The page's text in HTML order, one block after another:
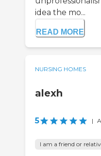
idea the mo...
READ MORE
NURSING HOMES
alexh
5 |
I am a friend or